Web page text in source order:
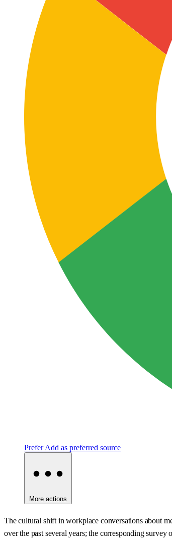
PreferAdd as preferred source
More actions
The cultural shift in workplace conversations about
over the past several years; the corresponding